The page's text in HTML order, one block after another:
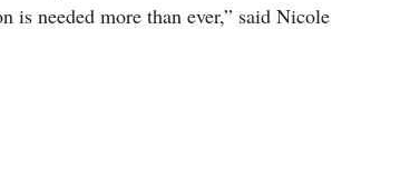
needed more than ever,” said Nicole